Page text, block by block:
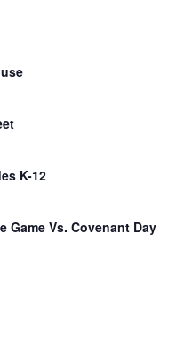
K-12
Game Vs. Covenant Day